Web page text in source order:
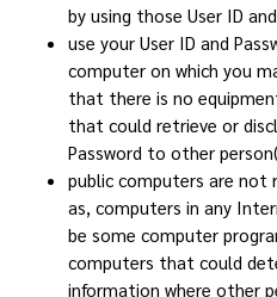
by using those User ID
use your User ID and
computer on which you
that there is no
that could retrieve or
Password to other
public computers are not
as, computers in any
be some computer
computers that could
information where other